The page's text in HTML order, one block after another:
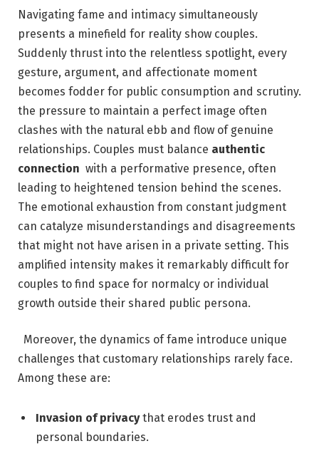
Navigating fame and intimacy simultaneously
presents a minefield for reality ‍show couples.
Suddenly thrust into the relentless spotlight, every
gesture, argument, and affectionate moment⁢
becomes fodder for public consumption ‍and‌ scrutiny.
the pressure ‍to maintain a perfect image often
clashes with the natural ebb and flow⁤ of genuine
relationships. Couples must balance authentic
connection ​ with⁢ a performative presence, often
leading to heightened⁤ tension behind the scenes.
The ⁢emotional exhaustion from⁤ constant judgment‍
can catalyze misunderstandings and disagreements‍
that might not have arisen in a private setting. This
amplified intensity‌ makes it remarkably ‍difficult for
‌couples to find space for normalcy or individual
growth outside their shared public persona.
⁤ ⁢ Moreover, ⁣the dynamics of ⁤fame introduce unique
challenges that customary relationships rarely face.
Among these are:
Invasion of privacythat‌ erodes trust and
personal boundaries.